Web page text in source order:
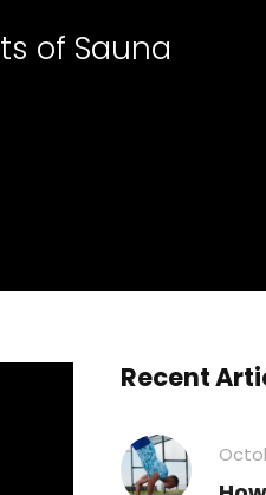
of Sauna
Recent